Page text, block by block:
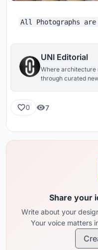
All Photographs
UNI Editorial
Where architecture
through curated
0 7
Share your
Write about your
Your voice matters